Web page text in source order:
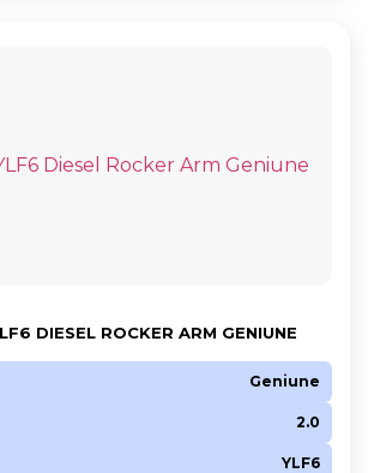
DIESEL ROCKER ARM GENIUNE
Geniune
2.0
YLF6